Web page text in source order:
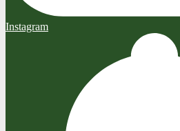
Instagram